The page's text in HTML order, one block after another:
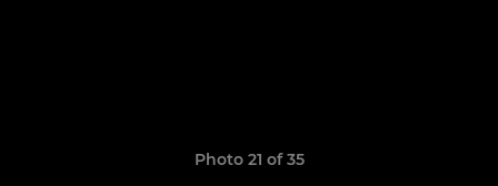
Photo 21 of 35